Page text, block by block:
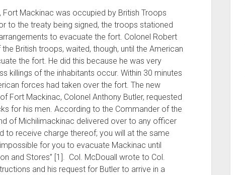
Mackinac was occupied by British Troops
to the treaty being signed, the troops stationed
to evacuate the fort. Colonel Robert
British troops, waited, though, until the American
the fort. He did this because he was very
killings of the inhabitants occur. Within 30 minutes
forces had taken over the fort. The new
Mackinac, Colonel Anthony Butler, requested
for his men. According to the Commander of the
of Michilimackinac delivered over to any officer
to receive charge thereof; you will at the same
for you to evacuate Mackinac until
and Stores” [1]. Col. McDouall wrote to Col.
and his request for Butler to arrive in a